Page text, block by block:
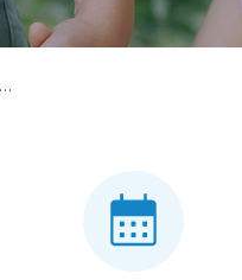
Exceptional Family Member Program